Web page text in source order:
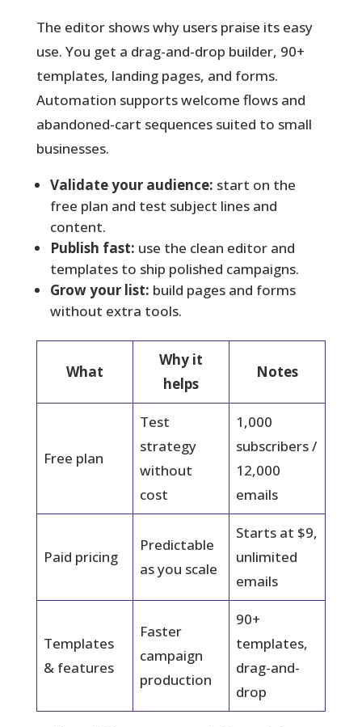
The editor shows why users praise its easy
use. You get a drag-and-drop builder, 90+
templates, landing pages, and forms.
Automation supports welcome flows and
abandoned-cart sequences suited to small
businesses.
Validate your audience: start on the
free plan and test subject lines and
content.
Publish fast: use the clean editor and
templates to ship polished campaigns.
Grow your list: build pages and forms
without extra tools.
What
Why it
helps
Notes
Free plan
Test
strategy
without
cost
1,000
subscribers /
12,000
emails
Paid pricing
Predictable
as you scale
Starts at $9,
unlimited
emails
Templates
& features
Faster
campaign
production
90+
templates,
drag-and-
drop